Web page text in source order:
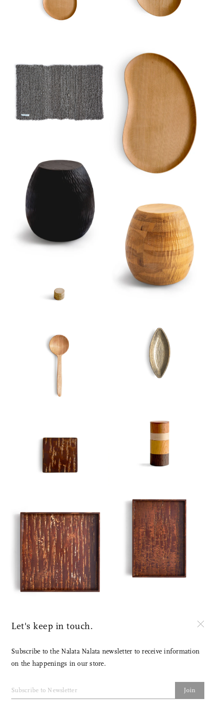
Let's keep in touch.
Subscribe to the Nalata Nalata newsletter to receive information
on the happenings in our store.
Join